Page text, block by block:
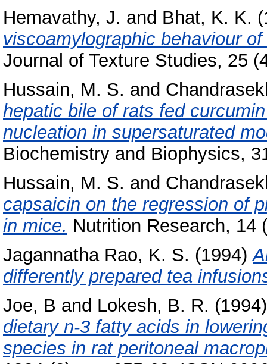
Hemavathy, J. and Bhat, K. K.
viscoamylographic behaviour
Journal of Texture Studies, 25
Hussain, M. S. and
hepatic bile of rats fed
nucleation in supersaturated
Biochemistry and Biophysics,
Hussain, M. S. and
capsaicin on the regression of
in mice. Nutrition Research, 14
Jagannatha Rao, K. S. (1994)
differently prepared tea
Joe, B and Lokesh, B. R.
dietary n-3 fatty acids in
species in rat peritoneal